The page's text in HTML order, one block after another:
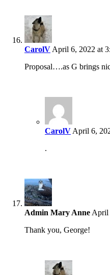
CarolV April 6, 2022 at
Proposal….as G brings
CarolV April 6,
.
Admin Mary Anne April
Thank you, George!